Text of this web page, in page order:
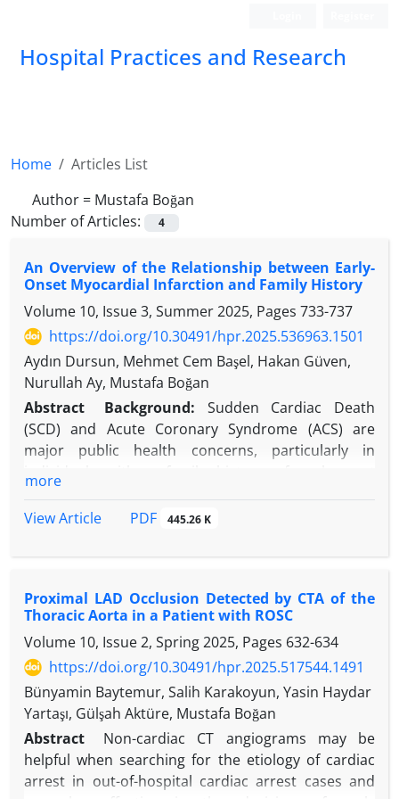
Hospital Practices and Research
Home
Articles List
Author = Mustafa Boğan
Number of Articles:
4
An Overview of the Relationship between Early-
Onset Myocardial Infarction and Family History
Volume 10, Issue 3, Summer 2025, Pages 733-737
https://doi.org/10.30491/hpr.2025.536963.1501
Aydın Dursun, Mehmet Cem Başel, Hakan Güven,
Nurullah Ay, Mustafa Boğan
Abstract
Background: Sudden Cardiac Death
(SCD) and Acute Coronary Syndrome (ACS) are
major public health concerns, particularly in
Objectives: The impact of family history on ACS and
Methods:This retrospective study included 689
Infarction (STEMI) who underwent Primary
Percutaneous Coronary Intervention (PPCI)
between January 2011 and June 2015. Patients with
a parental history of SCD due to Myocardial
Infarction (MI) were identified (n = 29, 4.2%).
Demographic data, cardiovascular risk factors, and
angiographic findings were evaluated.
Results:The median age at STEMI onset in patients
with a parental history of SCD was 49 (41.5-52)
years, 8.9 years younger than their parents’ age at
more
View Article
PDF 445.26 K
Proximal LAD Occlusion Detected by CTA of the
Thoracic Aorta in a Patient with ROSC
Volume 10, Issue 2, Spring 2025, Pages 632-634
https://doi.org/10.30491/hpr.2025.517544.1491
Bünyamin Baytemur, Salih Karakoyun, Yasin Haydar
Yartaşı, Gülşah Aktüre, Mustafa Boğan
Abstract
Non-cardiac CT angiograms may be
helpful when searching for the etiology of cardiac
arrest in out-of-hospital cardiac arrest cases and